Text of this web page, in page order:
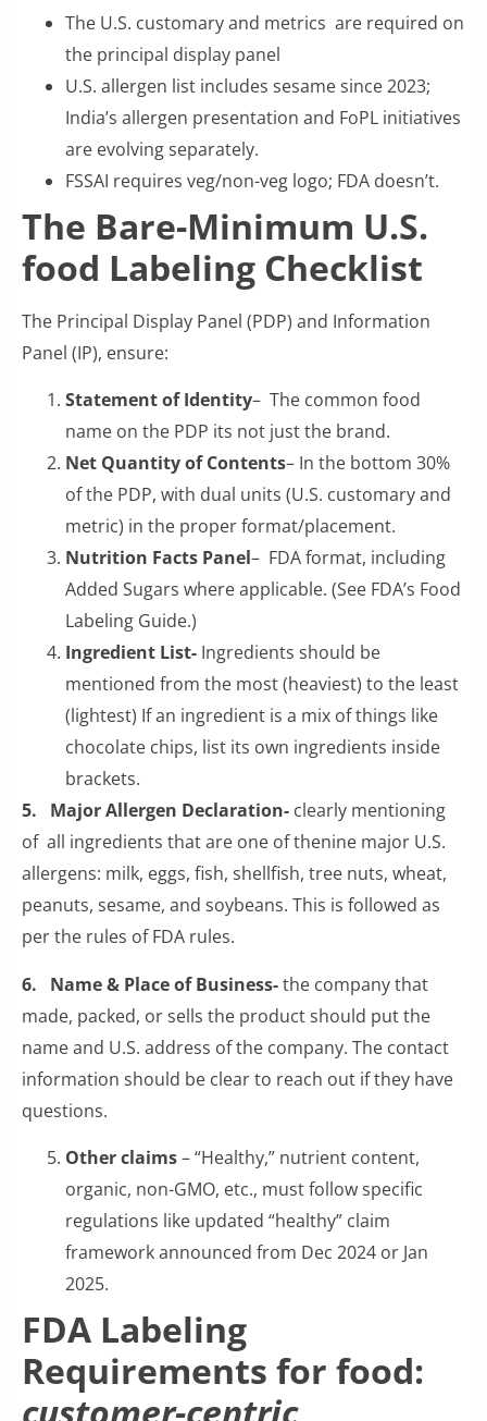
The U.S. customary and metrics are required on
the principal display panel
U.S. allergen list includes sesame since 2023;
India’s allergen presentation and FoPL initiatives
are evolving separately.
FSSAI requires veg/non-veg logo; FDA doesn’t.
The Bare-Minimum U.S.
food Labeling Checklist
The Principal Display Panel (PDP) and Information
Panel (IP), ensure:
Statement of Identity– The common food
name on the PDP its not just the brand.
Net Quantity of Contents– In the bottom 30%
of the PDP, with dual units (U.S. customary and
metric) in the proper format/placement.
Nutrition Facts Panel– FDA format, including
Added Sugars where applicable. (See FDA’s Food
Labeling Guide.)
Ingredient List- Ingredients should be
mentioned from the most (heaviest) to the least
(lightest) If an ingredient is a mix of things like
chocolate chips, list its own ingredients inside
brackets.
5. Major Allergen Declaration- clearly mentioning
of all ingredients that are one of thenine major U.S.
allergens: milk, eggs, fish, shellfish, tree nuts, wheat,
peanuts, sesame, and soybeans. This is followed as
per the rules of FDA rules.
6. Name & Place of Business-the company that
made, packed, or sells the product should put the
name and U.S. address of the company. The contact
information should be clear to reach out if they have
questions.
Other claims– “Healthy,” nutrient content,
organic, non-GMO, etc., must follow specific
regulations like updated “healthy” claim
framework announced from Dec 2024 or Jan
2025.
FDA Labeling
Requirements for food: